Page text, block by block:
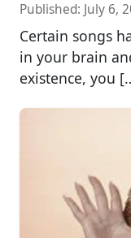
Published: July 6,
Certain songs
in your brain
existence, you